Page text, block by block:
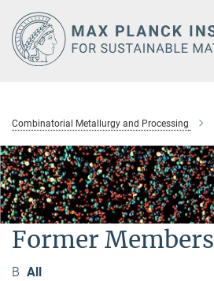
Main-
Content
Combinatorial Metallurgy and Processing
Former Members
B All